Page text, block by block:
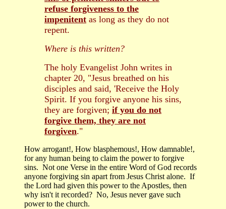
refuse forgiveness to the
impenitent as long as they do not
repent.
Where is this written?
The holy Evangelist John writes in
chapter 20, "Jesus breathed on his
disciples and said, 'Receive the Holy
Spirit. If you forgive anyone his sins,
they are forgiven; if you do not
forgive them, they are not
forgiven."
How arrogant!, How blasphemous!, How damnable!,
for any human being to claim the power to forgive
sins. Not one Verse in the entire Word of God records
anyone forgiving sin apart from Jesus Christ alone. If
the Lord had given this power to the Apostles, then
why isn't it recorded? No, Jesus never gave such
power to the church.